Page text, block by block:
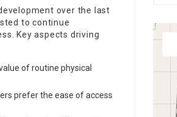
over the last
to continue
Key aspects driving
of routine physical
prefer the ease of access